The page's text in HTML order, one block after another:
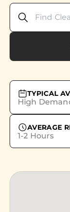
TYPICAL
High
AVERAGE
1-2 Hours